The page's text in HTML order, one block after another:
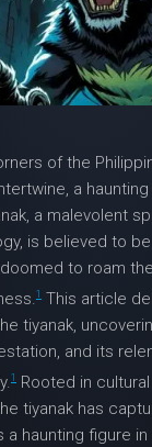
of the
a
, a malevolent
is believed to
to roam
1 This article
tiyanak,
and its
1
Rooted in
tiyanak has
a haunting figure